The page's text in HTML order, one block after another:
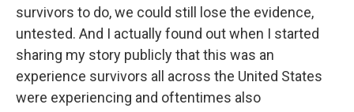
survivors to do, we could still lose the evidence,
untested. And I actually found out when I started
sharing my story publicly that this was an
experience survivors all across the United States
were experiencing and oftentimes also